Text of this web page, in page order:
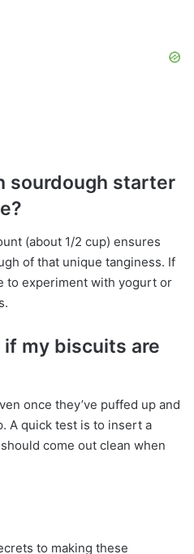
sourdough starter
(about 1/2 cup) ensures
of that unique tanginess. If
to experiment with yogurt or
if my biscuits are
once they’ve puffed up and
A quick test is to insert a
come out clean when
to making these